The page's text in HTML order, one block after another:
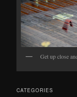
Get up close
CATEGORIES